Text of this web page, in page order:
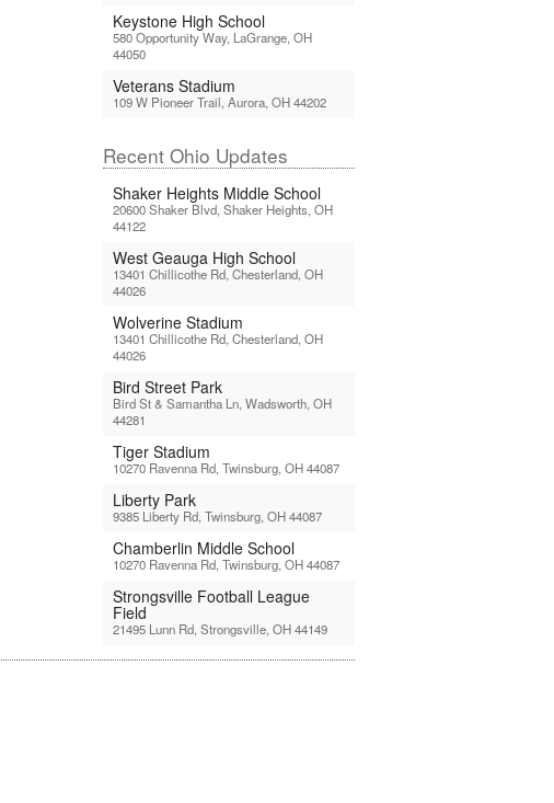
Keystone High School
580 Opportunity Way, LaGrange, OH
44050
Veterans Stadium
109 W Pioneer Trail, Aurora, OH 44202
Recent Ohio Updates
Shaker Heights Middle School
20600 Shaker Blvd, Shaker Heights, OH
44122
West Geauga High School
13401 Chillicothe Rd, Chesterland, OH
44026
Wolverine Stadium
13401 Chillicothe Rd, Chesterland, OH
44026
Bird Street Park
Bird St & Samantha Ln, Wadsworth, OH
44281
Tiger Stadium
10270 Ravenna Rd, Twinsburg, OH 44087
Liberty Park
9385 Liberty Rd, Twinsburg, OH 44087
Chamberlin Middle School
10270 Ravenna Rd, Twinsburg, OH 44087
Strongsville Football League
Field
21495 Lunn Rd, Strongsville, OH 44149